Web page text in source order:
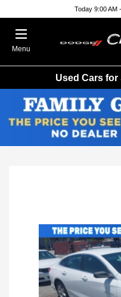
Today 9:00 AM
Menu
Used Cars for